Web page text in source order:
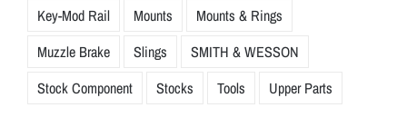
Key-Mod Rail
Mounts
Mounts & Rings
Muzzle Brake
Slings
SMITH & WESSON
Stock Component
Stocks Tools Upper Parts